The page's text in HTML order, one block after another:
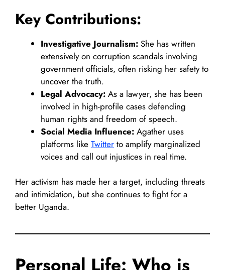
Key Contributions:
Investigative Journalism: She has written
extensively on corruption scandals involving
government officials, often risking her safety to
uncover the truth.
Legal Advocacy: As a lawyer, she has been
involved in high-profile cases defending
human rights and freedom of speech.
Social Media Influence: Agather uses
platforms like Twitter to amplify marginalized
voices and call out injustices in real time.
Her activism has made her a target, including threats
and intimidation, but she continues to fight for a
better Uganda.